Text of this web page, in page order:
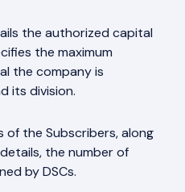
the authorized capital
the maximum
the company is
its division.
of the Subscribers, along
the number of
by DSCs.